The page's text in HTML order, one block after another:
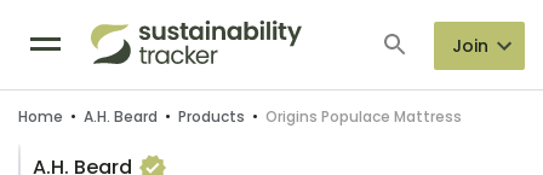
Join
Home • A.H. Beard • Products • Origins Populace Mattress
A.H. Beard